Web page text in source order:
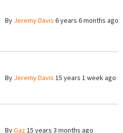
By Jeremy Davis 6 years 6 months ago
By Jeremy Davis 15 years 1 week ago
ByGaz15 years 3 months ago